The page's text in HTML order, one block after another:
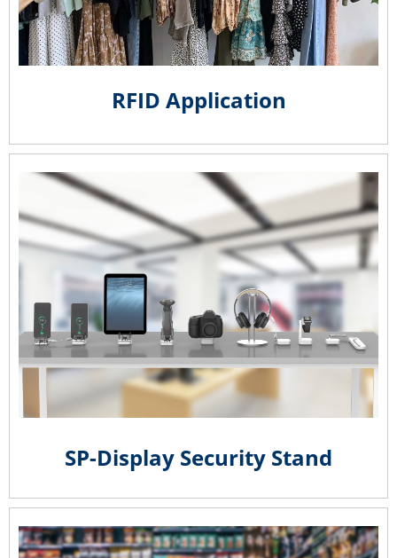
RFID Application
SP-Display Security Stand